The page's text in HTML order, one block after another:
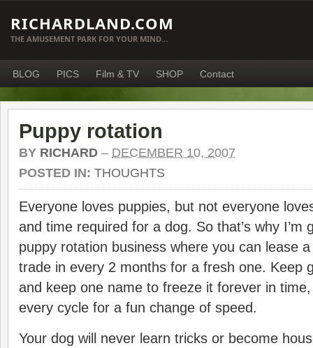
RICHARDLAND.COM
THE AMUSEMENT PARK FOR YOUR MIND…
BLOG PICS Film & TV SHOP Contact
Puppy rotation
BY RICHARD – DECEMBER 10, 2007
POSTED IN: THOUGHTS
Everyone loves puppies, but not everyone
and time required for a dog. So that’s why I’m
puppy rotation business where you can lease
trade in every 2 months for a fresh one. Keep
and keep one name to freeze it forever in
every cycle for a fun change of speed.
Your dog will never learn tricks or become